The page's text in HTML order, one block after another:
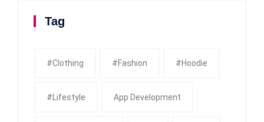
Tag
#clothing #fashion #Hoodie
#Lifestyle App Development